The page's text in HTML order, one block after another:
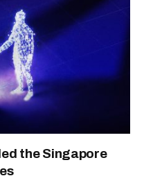
the Singapore